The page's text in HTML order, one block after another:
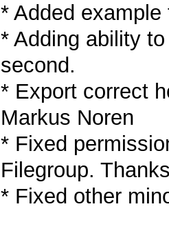
* Added
* Adding ability
second.
* Export correct
Markus Noren
* Fixed
Filegroup.
* Fixed other